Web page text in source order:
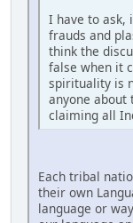
I have to ask,
frauds and
think the
false when it
spirituality is
anyone
claiming all
Each tribal
their own
language or